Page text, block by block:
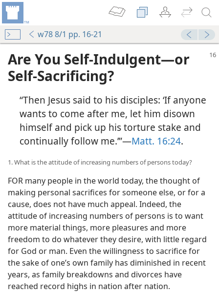
w78 8/1 pp. 16-21
Are You Self-Indulgent​—or
Self-Sacrificing?
“Then Jesus said to his disciples: ‘If anyone
wants to come after me, let him disown
himself and pick up his torture stake and
continually follow me.’”​—Matt. 16:24.
1. What is the attitude of increasing numbers of persons today?
FOR many people in the world today, the thought of
making personal sacrifices for someone else, or for a
cause, does not have much appeal. Indeed, the
attitude of increasing numbers of persons is to want
more material things, more pleasures and more
freedom to do whatever they desire, with little regard
for God or man. Even the willingness to sacrifice for
the sake of one’s own family has diminished in recent
years, as family breakdowns and divorces have
reached record highs in nation after nation.